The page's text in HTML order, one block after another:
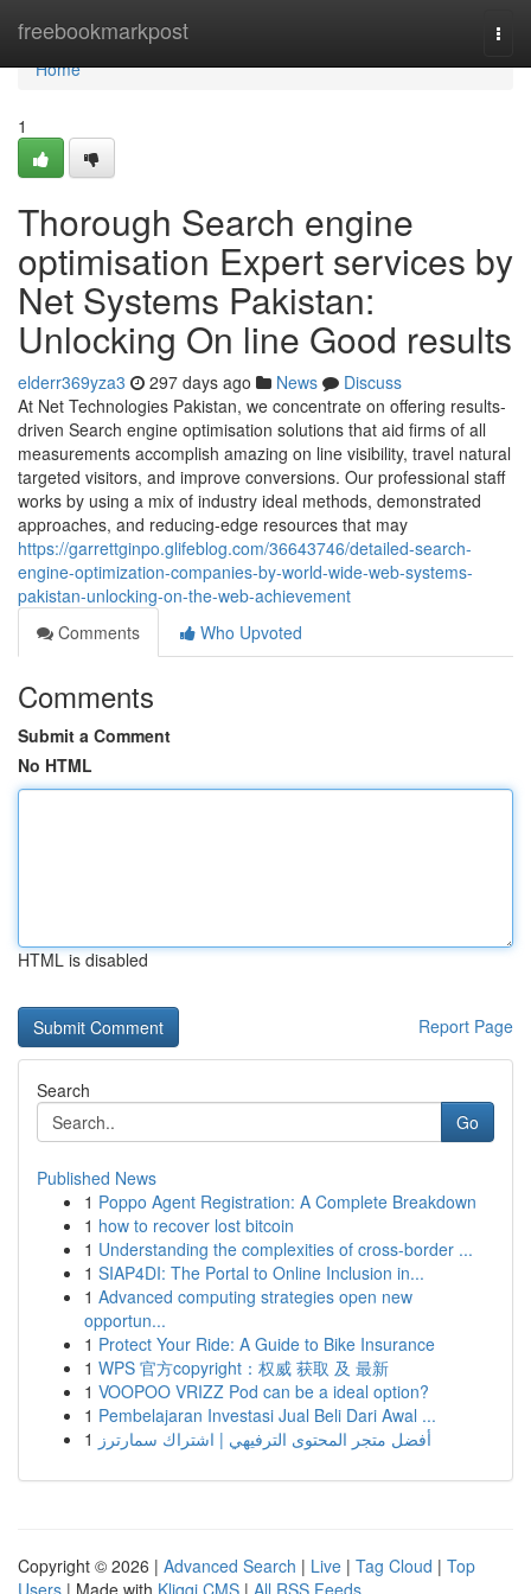
freebookmarkpost
Home
Home
1
Thorough Search engine
optimisation Expert services by
Net Systems Pakistan:
Unlocking On line Good results
elderr369yza3 297 days ago News
Discuss
At Net Technologies Pakistan, we concentrate on offering results-
driven Search engine optimisation solutions that aid firms of all
measurements accomplish amazing on line visibility, travel natural
targeted visitors, and improve conversions. Our professional staff
works by using a mix of industry ideal methods, demonstrated
approaches, and reducing-edge resources that may
https://garrettginpo.glifeblog.com/36643746/detailed-search-
engine-optimization-companies-by-world-wide-web-systems-
pakistan-unlocking-on-the-web-achievement
Comments
Who Upvoted
Comments
Submit a Comment
No HTML
HTML is disabled
Report Page
Search
Go
Published News
1 Poppo Agent Registration: A Complete Breakdown
1 how to recover lost bitcoin
1 Understanding the complexities of cross-border ...
1 SIAP4DI: The Portal to Online Inclusion in...
1 Advanced computing strategies open new
opportun...
1 Protect Your Ride: A Guide to Bike Insurance
1 WPS 官方copyright：权威 获取 及 最新
1 VOOPOO VRIZZ Pod can be a ideal option?
1 Pembelajaran Investasi Jual Beli Dari Awal ...
1 أفضل متجر المحتوى الترفيهي | اشتراك سمارترز
Copyright © 2026 | Advanced Search | Live | Tag Cloud | Top
Users | Made with Kliqqi CMS | All RSS Feeds